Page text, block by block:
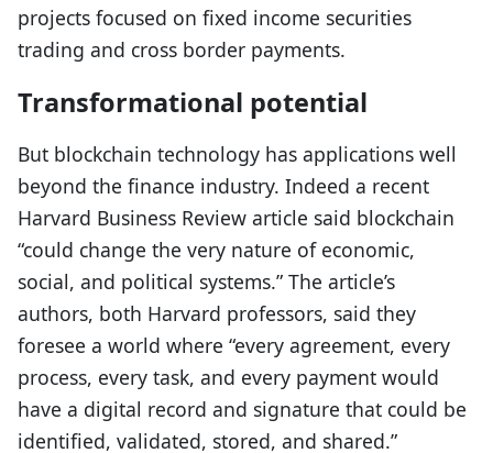
projects focused on fixed income securities
trading and cross border payments.
Transformational potential
But blockchain technology has applications well
beyond the finance industry. Indeed a recent
Harvard Business Review article said blockchain
“could change the very nature of economic,
social, and political systems.” The article’s
authors, both Harvard professors, said they
foresee a world where “every agreement, every
process, every task, and every payment would
have a digital record and signature that could be
identified, validated, stored, and shared.”